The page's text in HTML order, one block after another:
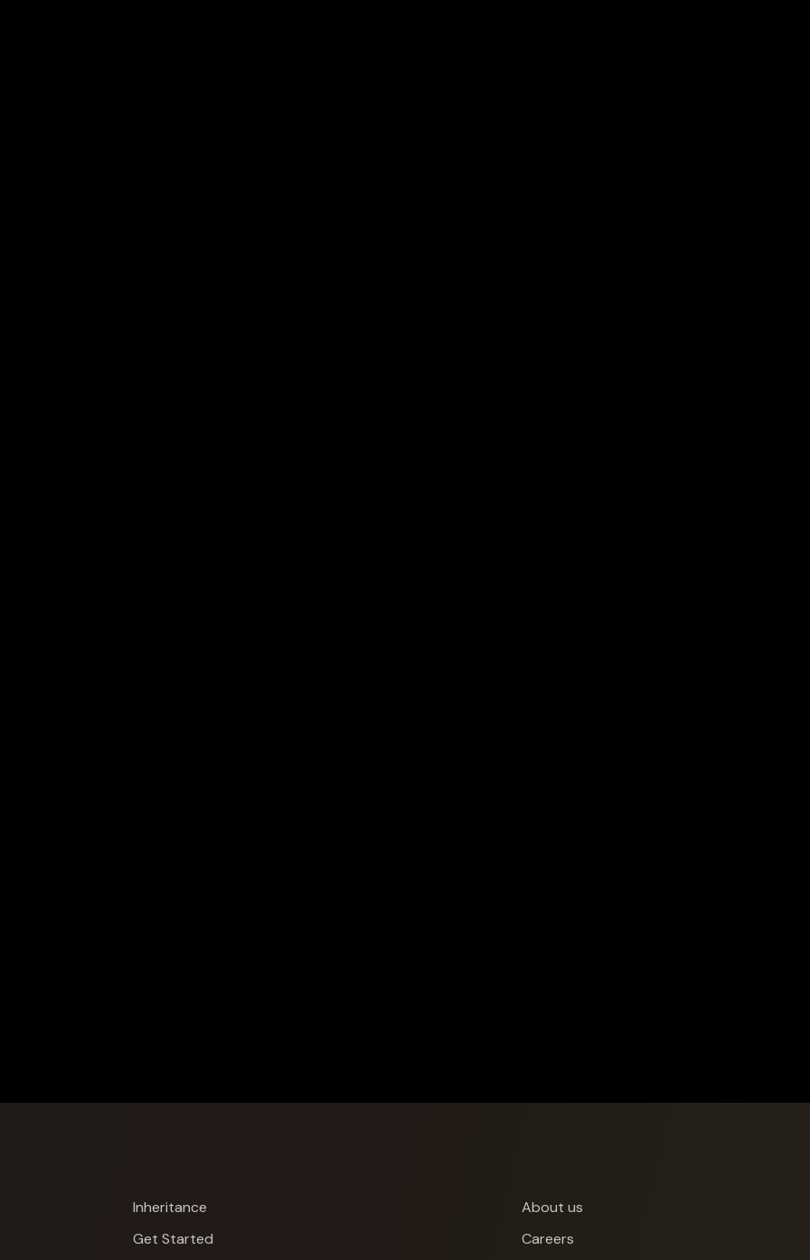
Inheritance
Get Started
About us
Careers